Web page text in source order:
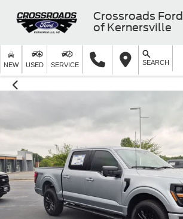
Crossroads Ford
of Kernersville
NEW USED SERVICE SEARCH